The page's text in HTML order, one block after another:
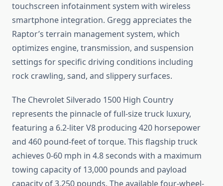
touchscreen infotainment system with wireless
smartphone integration. Gregg appreciates the
Raptor’s terrain management system, which
optimizes engine, transmission, and suspension
settings for specific driving conditions including
rock crawling, sand, and slippery surfaces.
The Chevrolet Silverado 1500 High Country
represents the pinnacle of full-size truck luxury,
featuring a 6.2-liter V8 producing 420 horsepower
and 460 pound-feet of torque. This flagship truck
achieves 0-60 mph in 4.8 seconds with a maximum
towing capacity of 13,000 pounds and payload
capacity of 3,250 pounds. The available four-wheel-